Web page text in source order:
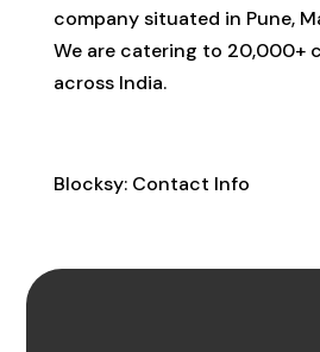
company situated in Pune,
We are catering to 20,000+
across India.
Blocksy: Contact Info